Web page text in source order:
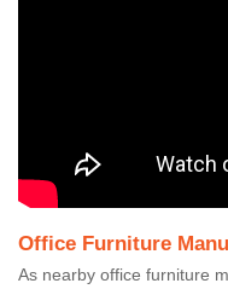
Office Furniture
As nearby office furniture